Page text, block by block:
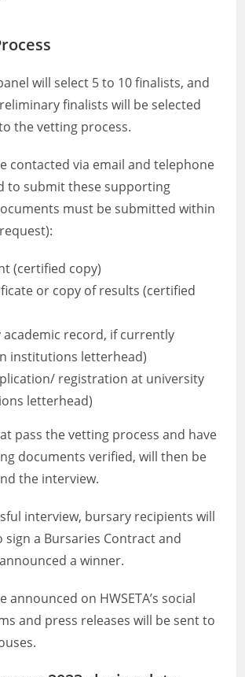
will select 5 to 10 finalists, and
finalists will be selected
the vetting process.
contacted via email and telephone
to submit these supporting
must be submitted within
(certified copy)
or copy of results (certified
academic record, if currently
institutions letterhead)
registration at university
letterhead)
pass the vetting process and have
documents verified, will then be
the interview.
interview, bursary recipients will
a Bursaries Contract and
a winner.
announced on HWSETA’s social
and press releases will be sent to